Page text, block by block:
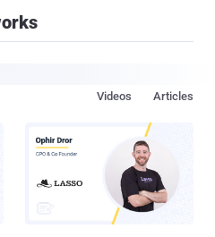
Articles
Videos